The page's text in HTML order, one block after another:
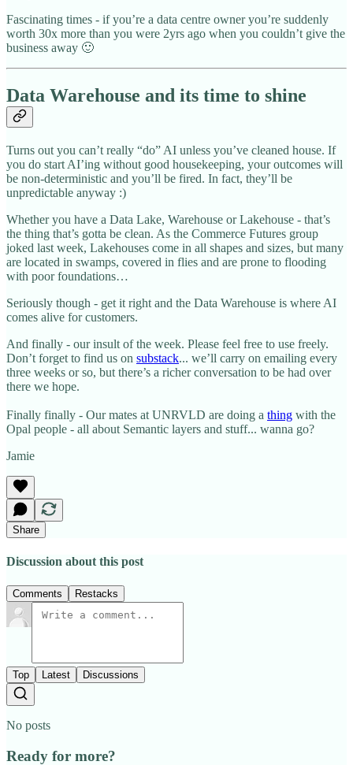
Fascinating times - if you’re a data centre owner you’re suddenly
worth 30x more than you were 2yrs ago when you couldn’t give the
business away 🙂
Data Warehouse and its time to shine
Turns out you can’t really “do” AI unless you’ve cleaned house. If
you do start AI’ing without good housekeeping, your outcomes will
be non-deterministic and you’ll be fired. In fact, they’ll be
unpredictable anyway :)
Whether you have a Data Lake, Warehouse or Lakehouse - that’s
the thing that’s gotta be clean. As the Commerce Futures group
joked last week, Lakehouses come in all shapes and sizes, but many
are located in swamps, covered in flies and are prone to flooding
with poor foundations…
Seriously though - get it right and the Data Warehouse is where AI
comes alive for customers.
And finally - our insult of the week. Please feel free to use freely.
Don’t forget to find us on substack... we’ll carry on emailing every
three weeks or so, but there’s a richer conversation to be had over
there we hope.
Finally finally - Our mates at UNRVLD are doing a thing with the
Opal people - all about Semantic layers and stuff... wanna go?
Jamie
Share
Discussion about this post
Comments Restacks
Top Latest Discussions
No posts
Ready for more?